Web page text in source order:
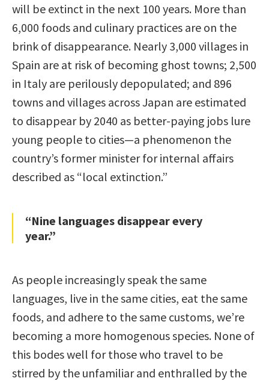
will be extinct in the next 100 years. More than
6,000 foods and culinary practices are on the
brink of disappearance. Nearly 3,000 villages in
Spain are at risk of becoming ghost towns; 2,500
in Italy are perilously depopulated; and 896
towns and villages across Japan are estimated
to disappear by 2040 as better-paying jobs lure
young people to cities—a phenomenon the
country’s former minister for internal affairs
described as “local extinction.”
“Nine languages disappear every
year.”
As people increasingly speak the same
languages, live in the same cities, eat the same
foods, and adhere to the same customs, we’re
becoming a more homogenous species. None of
this bodes well for those who travel to be
stirred by the unfamiliar and enthralled by the